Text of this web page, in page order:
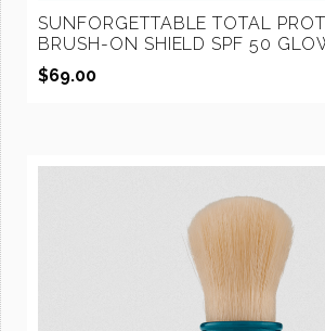
SUNFORGETTABLE TOTAL
BRUSH-ON SHIELD SPF 50
$69.00